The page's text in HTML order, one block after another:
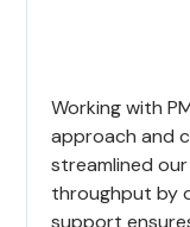
Working with
approach and
streamlined
throughput by
support